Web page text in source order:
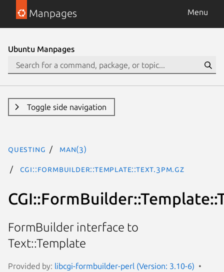
Manpages Menu
Ubuntu Manpages
Toggle side navigation
questing man(3)
CGI::FormBuilder::Template::Text.3pm.gz
FormBuilder interface to
Text::Template
Provided by: libcgi-formbuilder-perl (Version: 3.10-6)